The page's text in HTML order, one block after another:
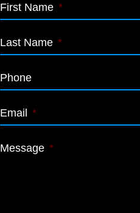
First Name *
Last Name *
Phone
Email *
Message *